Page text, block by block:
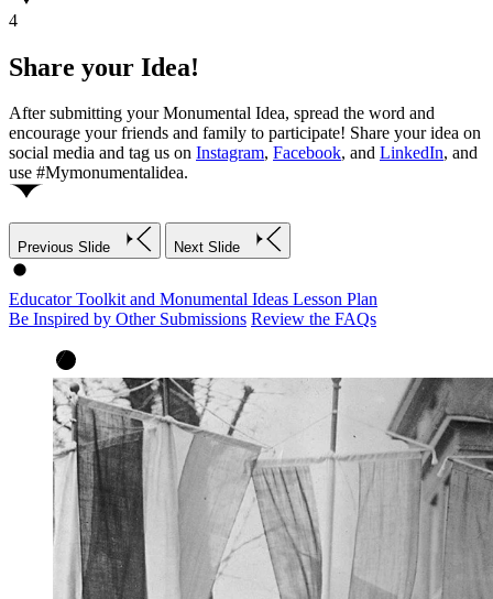
4
Share your Idea!
After submitting your Monumental Idea, spread the word and
encourage your friends and family to participate! Share your idea on
social media and tag us on Instagram, Facebook, and LinkedIn, and
use #Mymonumentalidea.
Previous Slide Next Slide
Educator Toolkit and Monumental Ideas Lesson Plan
Be Inspired by Other Submissions Review the FAQs